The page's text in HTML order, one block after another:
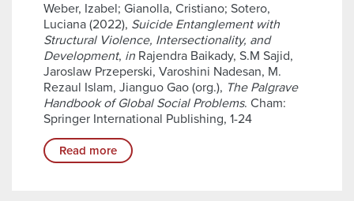
Weber, Izabel; Gianolla, Cristiano; Sotero,
Luciana (2022), Suicide Entanglement with
Structural Violence, Intersectionality, and
Development, in Rajendra Baikady, S.M Sajid,
Jaroslaw Przeperski, Varoshini Nadesan, M.
Rezaul Islam, Jianguo Gao (org.), The Palgrave
Handbook of Global Social Problems. Cham:
Springer International Publishing, 1-24
Read more